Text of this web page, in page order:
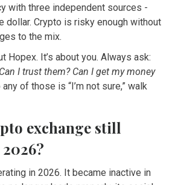
with three independent sources -
dollar. Crypto is risky enough without
to the mix.
Hopex. It’s about you. Always ask:
I trust them? Can I get my money
of those is “I’m not sure,” walk
exchange still
in 2026. It became inactive in